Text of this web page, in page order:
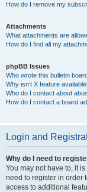
How do I remove my
Attachments
What attachments are
How do I find all my
phpBB Issues
Who wrote this bulletin
Why isn’t X feature
Who do I contact about
How do I contact a board
Login and
Why do I need to
You may not have to, it
need to register in order
access to additional